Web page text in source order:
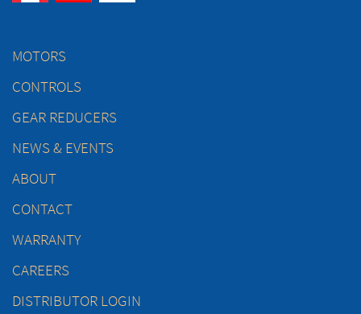
MOTORS
CONTROLS
GEAR REDUCERS
NEWS & EVENTS
ABOUT
CONTACT
WARRANTY
CAREERS
DISTRIBUTOR LOGIN